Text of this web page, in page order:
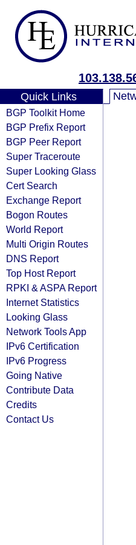
Quick Links
BGP Toolkit Home
BGP Prefix Report
BGP Peer Report
Super Traceroute
Super Looking Glass
Cert Search
Exchange Report
Bogon Routes
World Report
Multi Origin Routes
DNS Report
Top Host Report
RPKI & ASPA Report
Internet Statistics
Looking Glass
Network Tools App
IPv6 Certification
IPv6 Progress
Going Native
Contribute Data
Credits
Contact Us